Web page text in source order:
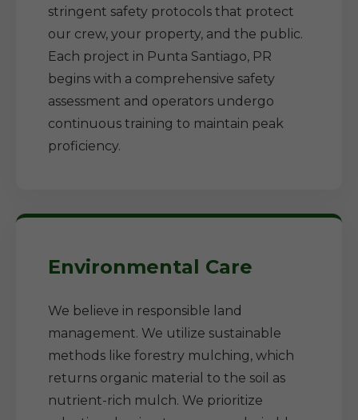
stringent safety protocols that protect
our crew, your property, and the public.
Each project in Punta Santiago, PR
begins with a comprehensive safety
assessment and operators undergo
continuous training to maintain peak
proficiency.
Environmental Care
We believe in responsible land
management. We utilize sustainable
methods like forestry mulching, which
returns organic material to the soil as
nutrient-rich mulch. We prioritize